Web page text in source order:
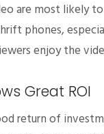
are most likely
phones,
enjoy the
Great ROI
return of